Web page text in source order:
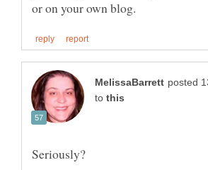
to